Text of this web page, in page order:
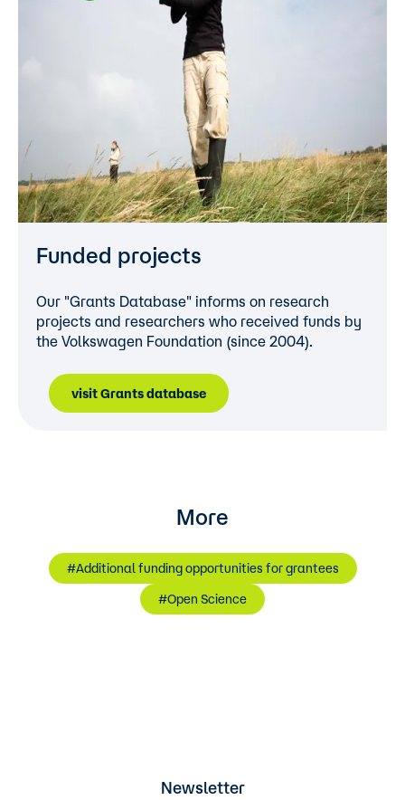
Funded projects
Our "Grants Database" informs on research
projects and researchers who received funds by
the Volkswagen Foundation (since 2004).
visit Grants database
More
#Additional funding opportunities for grantees
#Open Science
Newsletter